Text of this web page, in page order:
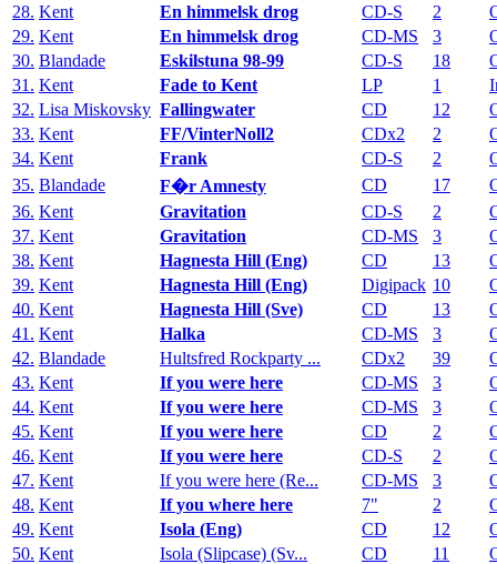
28. Kent En himmelsk drog CD-S 2
29. Kent En himmelsk drog CD-MS 3
30. Blandade Eskilstuna 98-99 CD-S 18
31. Kent Fade to Kent LP 1
32. Lisa Miskovsky Fallingwater CD 12
33. Kent FF/VinterNoll2 CDx2 2
34. Kent Frank CD-S 2
35. Blandade F�r Amnesty CD 17
36. Kent Gravitation CD-S 2
37. Kent Gravitation CD-MS 3
38. Kent Hagnesta Hill (Eng) CD 13
39. Kent Hagnesta Hill (Eng) Digipack 10
40. Kent Hagnesta Hill (Sve) CD 13
41. Kent Halka CD-MS 3
42. Blandade Hultsfred Rockparty ... CDx2 39
43. Kent If you were here CD-MS 3
44. Kent If you were here CD-MS 3
45. Kent If you were here CD 2
46. Kent If you were here CD-S 2
47. Kent If you were here (Re... CD-MS 3
48. Kent If you where here 7" 2
49. Kent Isola (Eng) CD 12
50. Kent Isola (Slipcase) (Sv... CD 11